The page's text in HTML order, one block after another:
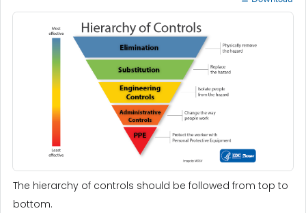
The hierarchy of controls should be followed from top to
bottom.